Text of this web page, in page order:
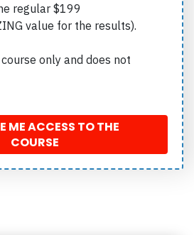
regular $199
value for the results).
only and does not
ME ACCESS TO THE
COURSE